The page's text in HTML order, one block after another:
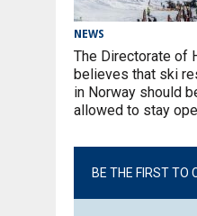
NEWS
The Directorate of
believes that ski
in Norway should
allowed to stay
BE THE FIRST TO